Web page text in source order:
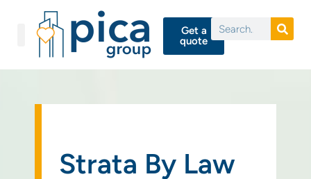
Get a
quote
Strata By Law